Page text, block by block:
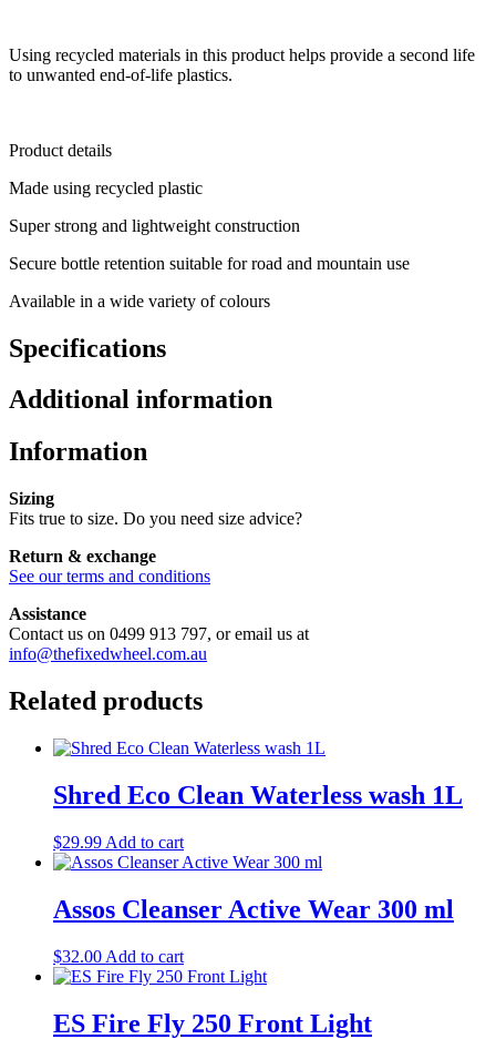
Using recycled materials in this product helps provide a second life
to unwanted end-of-life plastics.
Product details
Made using recycled plastic
Super strong and lightweight construction
Secure bottle retention suitable for road and mountain use
Available in a wide variety of colours
Specifications
Additional information
Information
Sizing
Fits true to size. Do you need size advice?
Return & exchange
See our terms and conditions
Assistance
Contact us on 0499 913 797, or email us at
info@thefixedwheel.com.au
Related products
Shred Eco Clean Waterless wash 1L
$29.99 Add to cart
Assos Cleanser Active Wear 300 ml
$32.00 Add to cart
ES Fire Fly 250 Front Light